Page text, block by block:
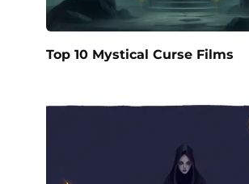
Top 10 Mystical Curse Films